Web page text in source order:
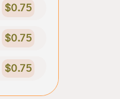
$0.75
$0.75
$0.75